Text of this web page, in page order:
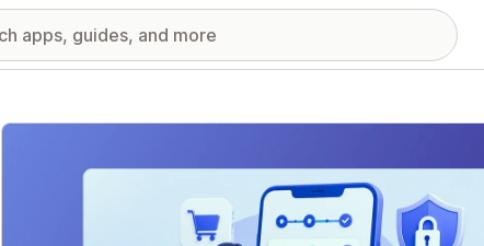
Featured images gallery